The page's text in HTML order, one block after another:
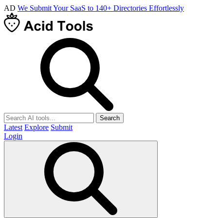
AD We Submit Your SaaS to 140+ Directories Effortlessly
Search
Latest Explore Submit
Login